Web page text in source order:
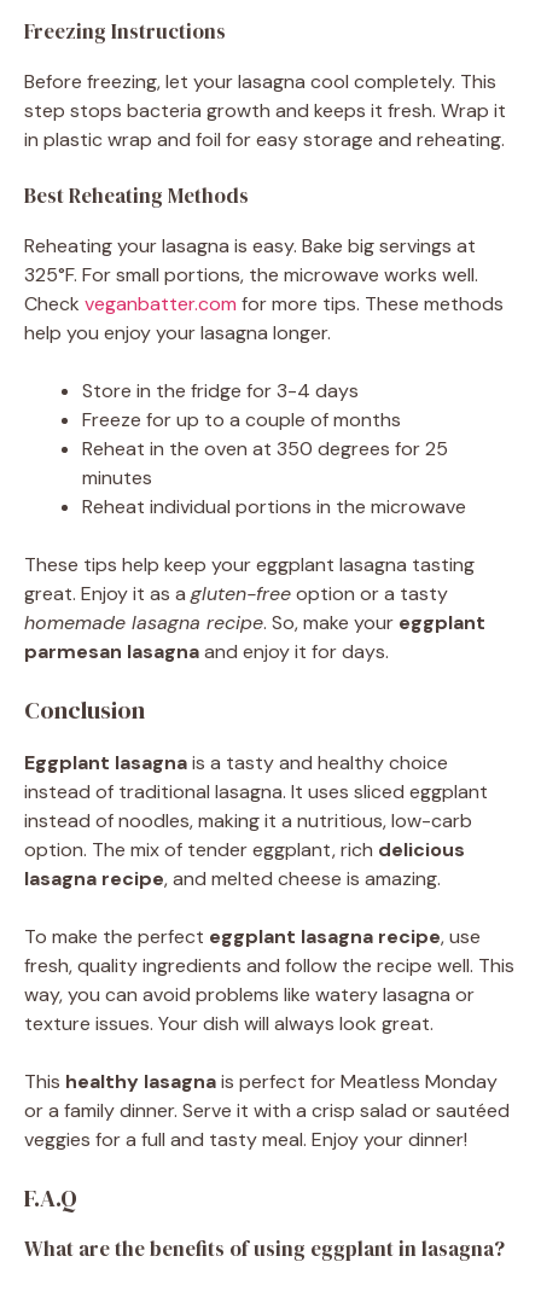
Freezing Instructions
Before freezing, let your lasagna cool completely. This
step stops bacteria growth and keeps it fresh. Wrap it
in plastic wrap and foil for easy storage and reheating.
Best Reheating Methods
Reheating your lasagna is easy. Bake big servings at
325°F. For small portions, the microwave works well.
Check veganbatter.com for more tips. These methods
help you enjoy your lasagna longer.
Store in the fridge for 3-4 days
Freeze for up to a couple of months
Reheat in the oven at 350 degrees for 25
minutes
Reheat individual portions in the microwave
These tips help keep your eggplant lasagna tasting
great. Enjoy it as a gluten-freeoption or a tasty
homemade lasagna recipe. So, make your eggplant
parmesan lasagnaand enjoy it for days.
Conclusion
Eggplant lasagnais a tasty and healthy choice
instead of traditional lasagna. It uses sliced eggplant
instead of noodles, making it a nutritious, low-carb
option. The mix of tender eggplant, rich delicious
lasagna recipe, and melted cheese is amazing.
To make the perfect eggplant lasagna recipe, use
fresh, quality ingredients and follow the recipe well. This
way, you can avoid problems like watery lasagna or
texture issues. Your dish will always look great.
This healthy lasagnais perfect for Meatless Monday
or a family dinner. Serve it with a crisp salad or sautéed
veggies for a full and tasty meal. Enjoy your dinner!
F.A.Q
What are the benefits of using eggplant in lasagna?